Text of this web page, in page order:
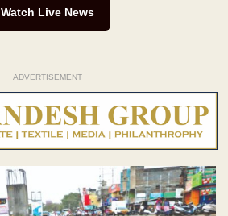
Watch Live News
ADVERTISEMENT